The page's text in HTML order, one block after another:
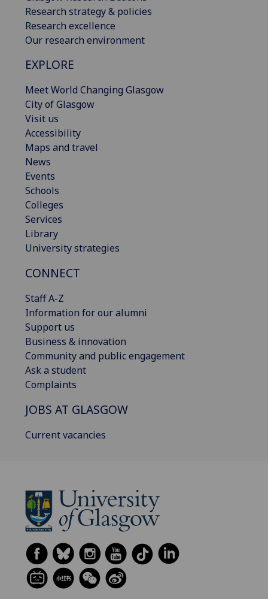
Research strategy & policies
Research excellence
Our research environment
EXPLORE
Meet World Changing Glasgow
City of Glasgow
Visit us
Accessibility
Maps and travel
News
Events
Schools
Colleges
Services
Library
University strategies
CONNECT
Staff A-Z
Information for our alumni
Support us
Business & innovation
Community and public engagement
Ask a student
Complaints
JOBS AT GLASGOW
Current vacancies